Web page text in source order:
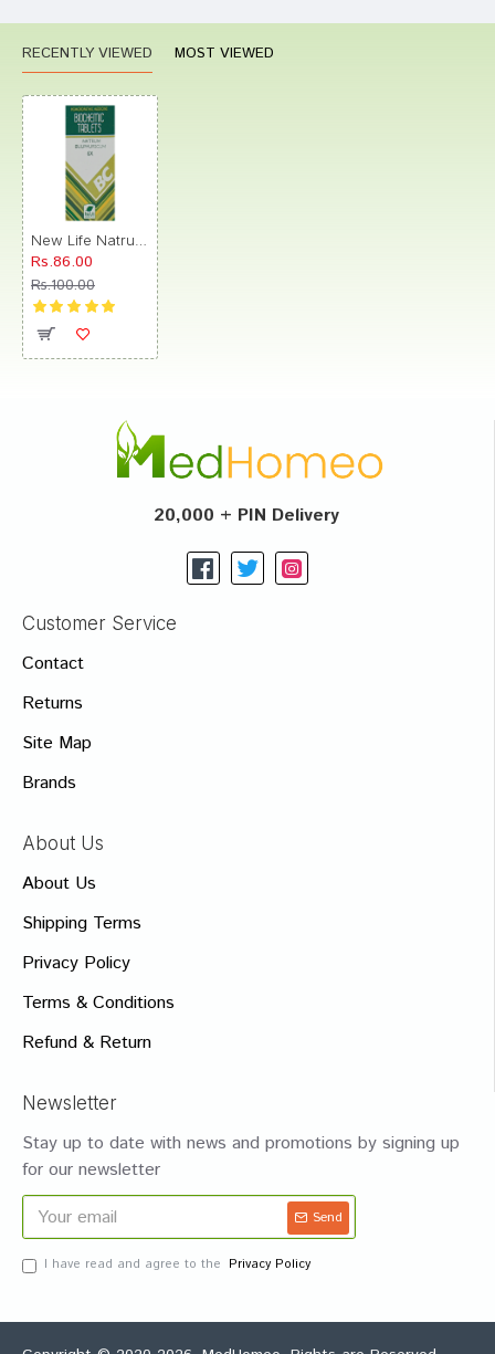
RECENTLY VIEWED MOST VIEWED
Rs.86.00
Rs.100.00
20,000 + PIN Delivery
Customer Service
Contact
Returns
Site Map
Brands
About Us
About Us
Shipping Terms
Privacy Policy
Terms & Conditions
Refund & Return
Newsletter
Stay up to date with news and promotions by signing up
for our newsletter
Send
I have read and agree to the Privacy Policy